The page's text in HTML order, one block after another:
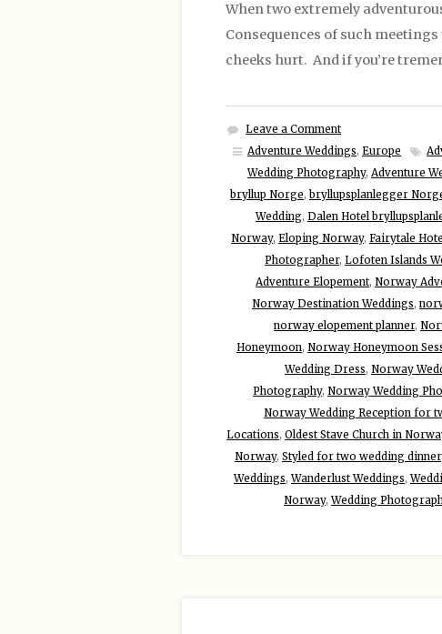
When two extremely
Consequences of such
cheeks hurt. And if you’re
Leave a Comment
Adventure Weddings, Europe
Wedding Photography, Adventure
bryllup Norge, bryllupsplanlegger
Wedding, Dalen Hotel
Norway, Eloping Norway, Fairytale
Photographer, Lofoten Islands
Adventure Elopement, Norway
Norway Destination Weddings,
norway elopement planner,
Honeymoon, Norway Honeymoon
Wedding Dress, Norway
Photography, Norway Wedding
Norway Wedding Reception for
Locations, Oldest Stave Church in
Norway, Styled for two wedding dinner,
Weddings,Wanderlust Weddings,
Norway,Wedding